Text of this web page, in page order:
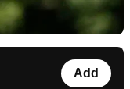
Add